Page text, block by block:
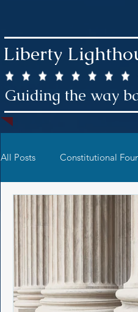
Liberty
Guiding the way
All Posts Constitutional